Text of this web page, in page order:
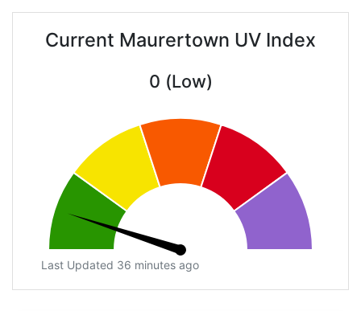
Current Maurertown UV Index
0 (Low)
Last Updated 36 minutes ago